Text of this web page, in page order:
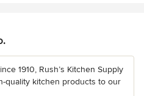
1910, Rush’s Kitchen Supply
quality kitchen products to our